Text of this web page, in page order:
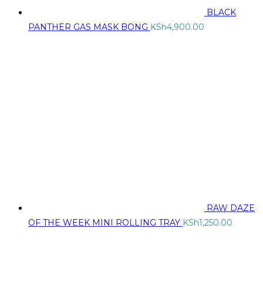
BLACK
PANTHER GAS MASK BONG KSh4,900.00
RAW DAZE
OF THE WEEK MINI ROLLING TRAY KSh1,250.00